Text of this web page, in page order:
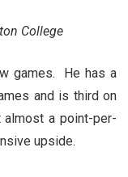
College
games. He has a
and is third on
a point-per-
upside.